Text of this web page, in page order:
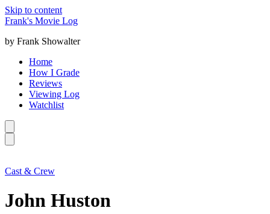
Skip to content
Frank's Movie Log
by Frank Showalter
Home
How I Grade
Reviews
Viewing Log
Watchlist
Cast & Crew
John Huston